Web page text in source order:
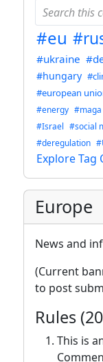
#eu
#ukraine
#hungary
#european
#energy #maga
#Israel #social
#deregulation
Explore Tag
Europe
News and
(Current
to post
Rules
This is